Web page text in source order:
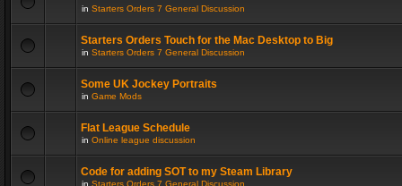
in Starters Orders 7 General Discussion
Starters Orders Touch for the Mac Desktop to Big
in Starters Orders 7 General Discussion
Some UK Jockey Portraits
in Game Mods
Flat League Schedule
in Online league discussion
Code for adding SOT to my Steam Library
in Starters Orders 7 General Discussion